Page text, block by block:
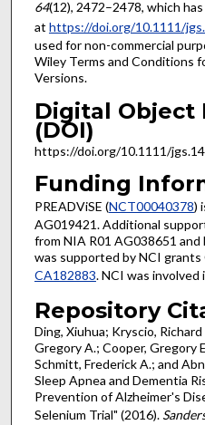
64(12), 2472–2478, which
at https://doi.org/10.1111/
used for non-commercial
Wiley Terms and Conditions
Versions.
Digital Object
(DOI)
https://doi.org/10.1111/
Funding
PREADViSE (NCT00040378)
AG019421. Additional
from NIA R01 AG038651 and
was supported by NCI grants
CA182883. NCI was involved
Repository
Ding, Xiuhua; Kryscio,
Gregory A.; Cooper, Gregory
Schmitt, Frederick A.; and
Sleep Apnea and Dementia
Prevention of Alzheimer's
Selenium Trial" (2016).